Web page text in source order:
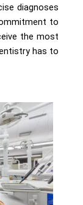
diagnoses
to
the most
has to